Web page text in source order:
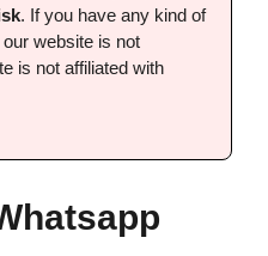
. If you have any kind of
our website is not
is not affiliated with